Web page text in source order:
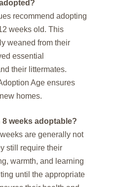
recommend adopting
weeks old. This
weaned from their
essential
their littermates.
Age ensures
homes.
weeks adoptable?
are generally not
still require their
warmth, and learning
until the appropriate